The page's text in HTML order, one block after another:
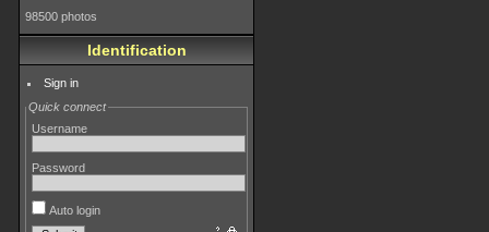
98500 photos
Identification
Sign in
Quick connect
Username
Password
Auto login